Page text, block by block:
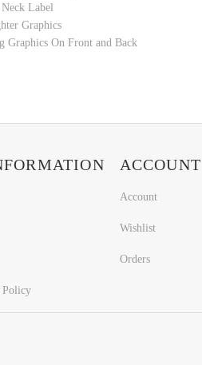
Label
Graphics
Graphics On Front and Back
Policy
ACCOUNT
Account
Wishlist
Orders